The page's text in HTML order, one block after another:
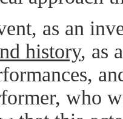
as an
history, as
who